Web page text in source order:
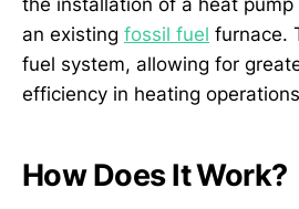
the installation of a heat
an existing fossil fuel furnace.
fuel system, allowing for
efficiency in heating
How Does It Work?